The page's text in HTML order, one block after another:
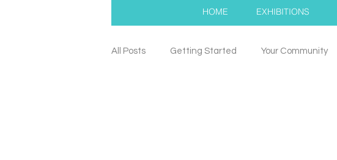
HOME EXHIBITIONS
All Posts Getting Started Your Community